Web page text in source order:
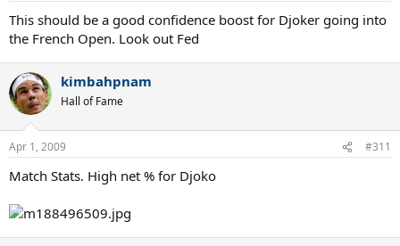
This should be a good confidence boost for Djoker going into
the French Open. Look out Fed
kimbahpnam
Hall of Fame
Apr 1, 2009 #311
Match Stats. High net % for Djoko